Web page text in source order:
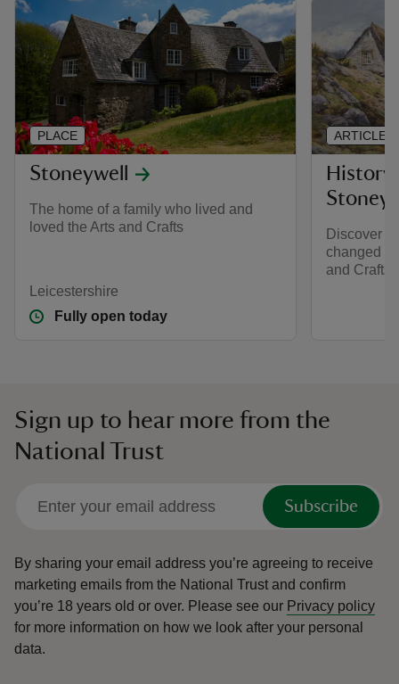
Stoneywell
The home of a family who lived and
loved the Arts and Crafts
Leicestershire
Fully open today
PLACE
Discover
changed a
and
ARTICLE
Sign up to hear more from the
National Trust
Subscribe
By sharing your email address you’re agreeing to receive
marketing emails from the National Trust and confirm
you’re 18 years old or over. Please see our Privacy policy
for more information on how we look after your personal
data.